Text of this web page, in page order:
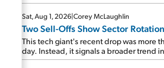
Sat, Aug 1, 2026|Corey McLaughlin
Two Sell-Offs Show Sector
This tech giant's recent drop was more
day. Instead, it signals a broader trend